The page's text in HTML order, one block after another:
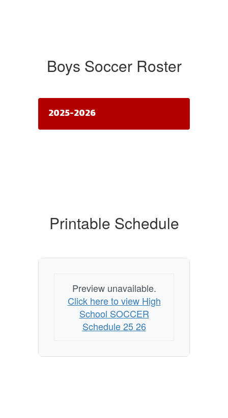
Boys Soccer Roster
2025-2026
Printable Schedule
Preview unavailable.
Click here to view High
School SOCCER
Schedule 25 26